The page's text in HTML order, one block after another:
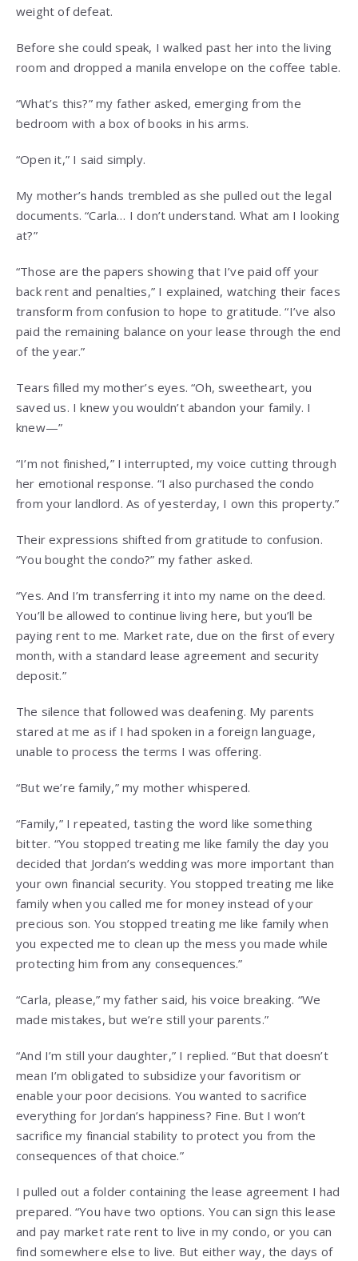
weight of defeat.
Before she could speak, I walked past her into the living
room and dropped a manila envelope on the coffee table.
“What’s this?” my father asked, emerging from the
bedroom with a box of books in his arms.
“Open it,” I said simply.
My mother’s hands trembled as she pulled out the legal
documents. “Carla… I don’t understand. What am I looking
at?”
“Those are the papers showing that I’ve paid off your
back rent and penalties,” I explained, watching their faces
transform from confusion to hope to gratitude. “I’ve also
paid the remaining balance on your lease through the end
of the year.”
Tears filled my mother’s eyes. “Oh, sweetheart, you
saved us. I knew you wouldn’t abandon your family. I
knew—”
“I’m not finished,” I interrupted, my voice cutting through
her emotional response. “I also purchased the condo
from your landlord. As of yesterday, I own this property.”
Their expressions shifted from gratitude to confusion.
“You bought the condo?” my father asked.
“Yes. And I’m transferring it into my name on the deed.
You’ll be allowed to continue living here, but you’ll be
paying rent to me. Market rate, due on the first of every
month, with a standard lease agreement and security
deposit.”
The silence that followed was deafening. My parents
stared at me as if I had spoken in a foreign language,
unable to process the terms I was offering.
“But we’re family,” my mother whispered.
“Family,” I repeated, tasting the word like something
bitter. “You stopped treating me like family the day you
decided that Jordan’s wedding was more important than
your own financial security. You stopped treating me like
family when you called me for money instead of your
precious son. You stopped treating me like family when
you expected me to clean up the mess you made while
protecting him from any consequences.”
“Carla, please,” my father said, his voice breaking. “We
made mistakes, but we’re still your parents.”
“And I’m still your daughter,” I replied. “But that doesn’t
mean I’m obligated to subsidize your favoritism or
enable your poor decisions. You wanted to sacrifice
everything for Jordan’s happiness? Fine. But I won’t
sacrifice my financial stability to protect you from the
consequences of that choice.”
I pulled out a folder containing the lease agreement I had
prepared. “You have two options. You can sign this lease
and pay market rate rent to live in my condo, or you can
find somewhere else to live. But either way, the days of